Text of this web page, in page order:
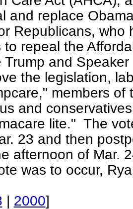
and replace
Republicans, who
to repeal the
Trump and
the legislation,
members of
and
lite." The
23 and then
afternoon of Mar.
was to occur,
| 2000]